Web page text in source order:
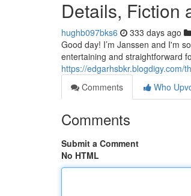
Details, Fiction
hughb097bks6 333 days ago
Good day! I’m Janssen and I'm
entertaining and straightforward
https://edgarhsbkr.blogdigy.com/
Comments
Who
Comments
Submit a Comment
No HTML